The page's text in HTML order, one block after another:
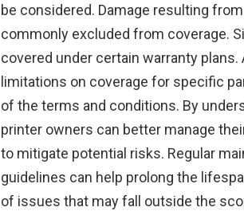
be considered. Damage resulting
commonly excluded from coverage.
covered under certain warranty
limitations on coverage for specific
of the terms and conditions. By
printer owners can better manage
to mitigate potential risks. Regular
guidelines can help prolong the
of issues that may fall outside the